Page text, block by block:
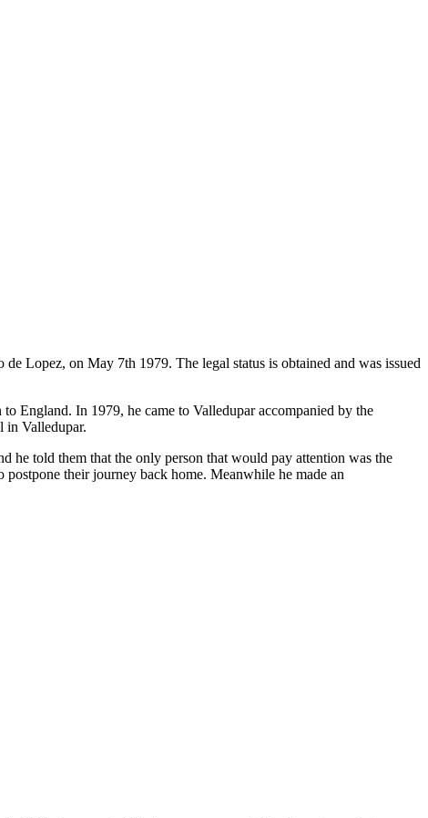
Lopez, on May 7th 1979. The legal status is obtained and was issued
England. In 1979, he came to Valledupar accompanied by the
in Valledupar.
he told them that the only person that would pay attention was the
their journey back home. Meanwhile he made an